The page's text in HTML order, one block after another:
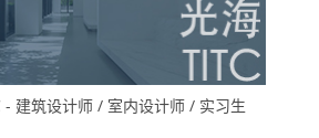
- 建筑设计师 / 室内设计师 / 实习生